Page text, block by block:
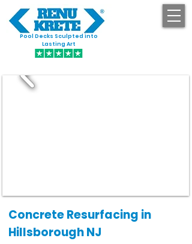
Pool Decks Sculpted into
Lasting Art
Concrete Resurfacing in
Hillsborough NJ